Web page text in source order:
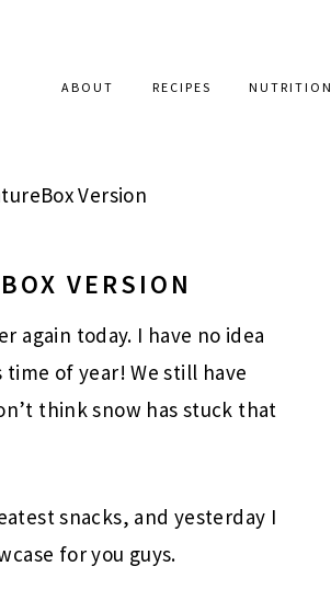
ABOUT RECIPES NUTRITION
Version
VERSION
again today. I have no idea
time of year! We still have
think snow has stuck that
snacks, and yesterday I
for you guys.